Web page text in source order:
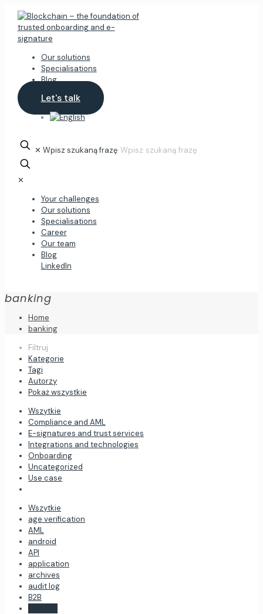
Our solutions
Specialisations
Blog
Let's talk
✕ Wpisz szukaną frazę
✕
Your challenges
Our solutions
Specialisations
Career
Our team
Blog
LinkedIn
banking
Home
banking
Filtruj
Kategorie
Tagi
Autorzy
Pokaż wszystkie
Wszytkie
Compliance and AML
E-signatures and trust services
Integrations and technologies
Onboarding
Uncategorized
Use case
Wszytkie
age verification
AML
android
API
application
archives
audit log
B2B